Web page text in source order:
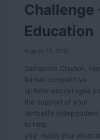
Challenge
Education
August 23, 2013
Samantha Clayton,
former competitive
sprinter encourages
the support of your
Herbalife
to help
you reach your